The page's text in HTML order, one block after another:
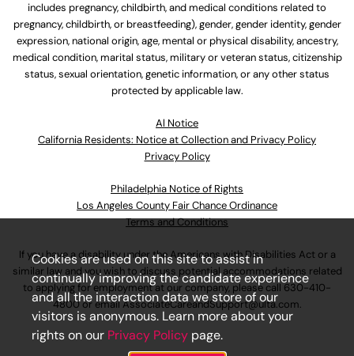
includes pregnancy, childbirth, and medical conditions related to
pregnancy, childbirth, or breastfeeding), gender, gender identity, gender
expression, national origin, age, mental or physical disability, ancestry,
medical condition, marital status, military or veteran status, citizenship
status, sexual orientation, genetic information, or any other status
protected by applicable law.
Al Notice
California Residents: Notice at Collection and Privacy Policy
Privacy Policy
Philadelphia Notice of Rights
Los Angeles County Fair Chance Ordinance
Terms and Conditions
If you have a disability under the Americans with Disabilities Act or a
similar law and you wish to discuss potential accommodations related
to applying for employment at our company, please call 630-410-
4800or emailAssociateCareandSupport@ulta.com.
Cookies are used on this site to assist in
continually improving the candidate experience
and all the interaction data we store of our
visitors is anonymous. Learn more about your
rights on our Privacy Policy page.